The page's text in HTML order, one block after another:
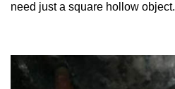
need just a square hollow object.